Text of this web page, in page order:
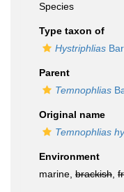
Species
Type taxon of
Hystriphlias
Parent
Temnophlias
Original name
Temnophlias
Environment
marine, brackish